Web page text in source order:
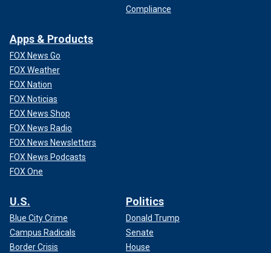
Compliance
Apps & Products
FOX News Go
FOX Weather
FOX Nation
FOX Noticias
FOX News Shop
FOX News Radio
FOX News Newsletters
FOX News Podcasts
FOX One
U.S.
Blue City Crime
Campus Radicals
Border Crisis
Politics
Donald Trump
Senate
House